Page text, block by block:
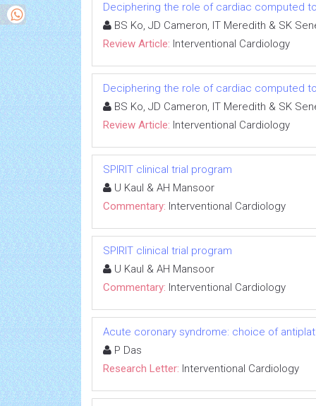
Deciphering the role of cardiac computed
BS Ko, JD Cameron, IT Meredith & SK
Review Article: Interventional Cardiology
Deciphering the role of cardiac computed
BS Ko, JD Cameron, IT Meredith & SK
Review Article: Interventional Cardiology
SPIRIT clinical trial program
U Kaul & AH Mansoor
Commentary: Interventional Cardiology
SPIRIT clinical trial program
U Kaul & AH Mansoor
Commentary: Interventional Cardiology
Acute coronary syndrome: choice of
P Das
Research Letter: Interventional Cardiology